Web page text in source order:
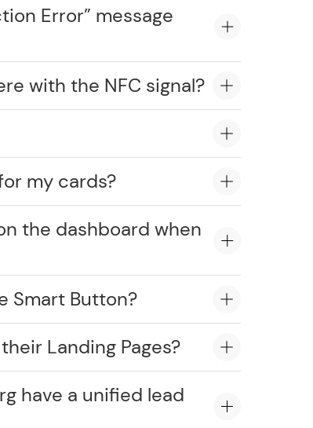
Error” message
with the NFC signal?
my cards?
the dashboard when
Smart Button?
Landing Pages?
have a unified lead